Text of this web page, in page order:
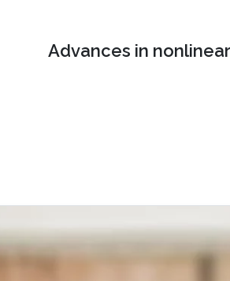
Advances in